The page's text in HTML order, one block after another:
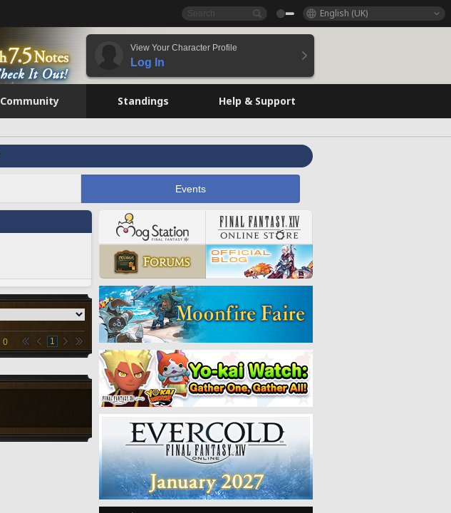
English (UK)
View Your Character Profile
Log In
Community Standings Help & Support
Events
0 1